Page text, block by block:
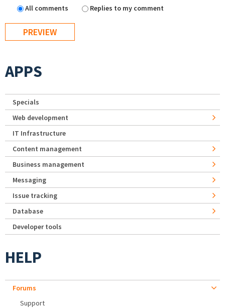
All comments
Replies to my comment
APPS
Specials
Web development
IT Infrastructure
Content management
Business management
Messaging
Issue tracking
Database
Developer tools
HELP
Forums
Support